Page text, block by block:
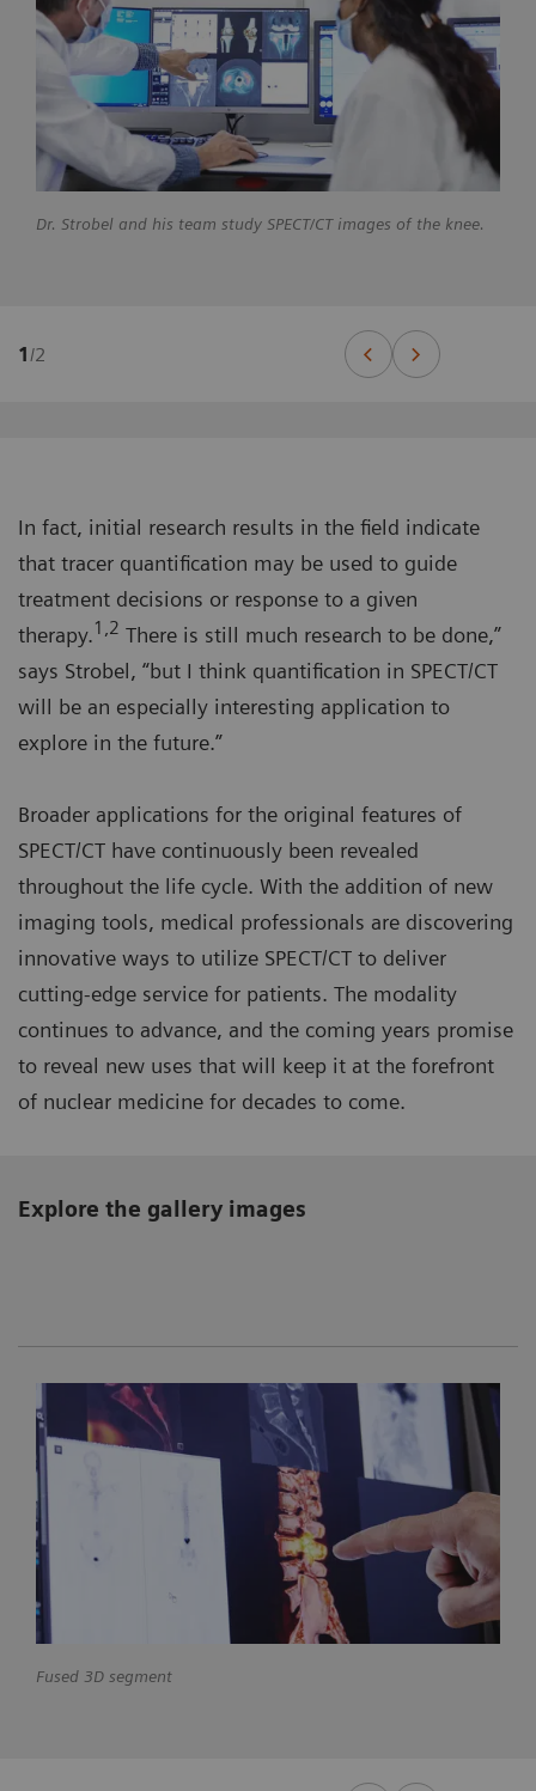
Dr. Strobel and his team study SPECT/CT images of the knee.
1 /2
In fact, initial research results in the field indicate
that tracer quantification may be used to guide
treatment decisions or response to a given
therapy.1,2 There is still much research to be done,”
says Strobel, “but I think quantification in SPECT/CT
will be an especially interesting application to
explore in the future.”
Broader applications for the original features of
SPECT/CT have continuously been revealed
throughout the life cycle. With the addition of new
imaging tools, medical professionals are discovering
innovative ways to utilize SPECT/CT to deliver
cutting-edge service for patients. The modality
continues to advance, and the coming years promise
to reveal new uses that will keep it at the forefront
of nuclear medicine for decades to come.
Explore the gallery images
Fused 3D segment